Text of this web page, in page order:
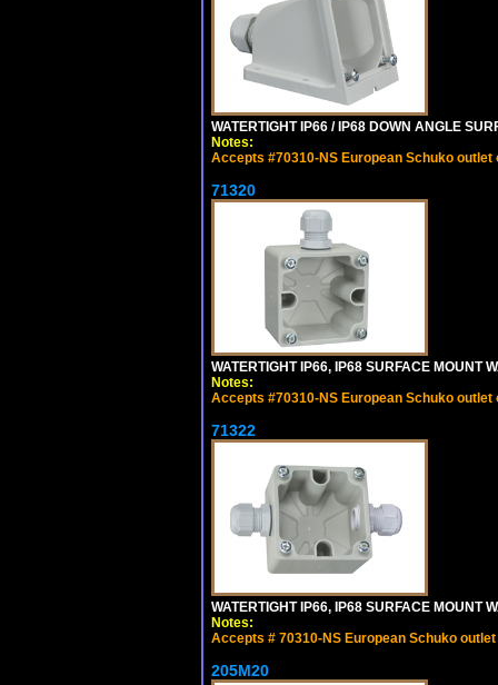
WATERTIGHT IP66 / IP68 DOWN ANGLE
Notes:
Accepts #70310-NS European Schuko outlet
71320
WATERTIGHT IP66, IP68 SURFACE MOUNT
Notes:
Accepts #70310-NS European Schuko outlet
71322
WATERTIGHT IP66, IP68 SURFACE MOUNT
Notes:
Accepts # 70310-NS European Schuko
205M20